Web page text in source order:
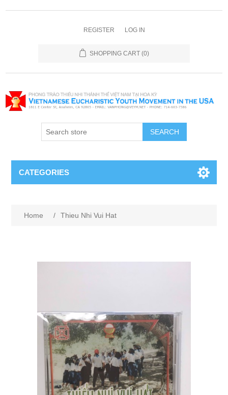
REGISTER LOG IN
SHOPPING CART (0)
SEARCH
CATEGORIES
Home / Thieu Nhi Vui Hat